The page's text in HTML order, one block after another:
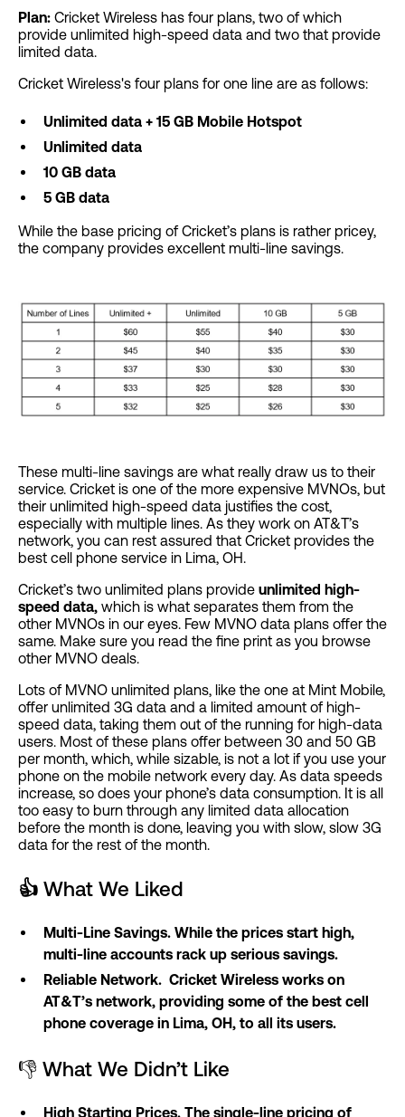
Plan: Cricket Wireless has four plans, two of which
provide unlimited high-speed data and two that provide
limited data.
Cricket Wireless's four plans for one line are as follows:
Unlimited data + 15 GB Mobile Hotspot
Unlimited data
10 GB data
5 GB data
While the base pricing of Cricket’s plans is rather pricey,
the company provides excellent multi-line savings.
These multi-line savings are what really draw us to their
service. Cricket is one of the more expensive MVNOs, but
their unlimited high-speed data justifies the cost,
especially with multiple lines. As they work on AT&T’s
network, you can rest assured that Cricket provides the
best cell phone service in Lima, OH.
Cricket’s two unlimited plans provide unlimited high-
speed data, which is what separates them from the
other MVNOs in our eyes. Few MVNO data plans offer the
same. Make sure you read the fine print as you browse
other MVNO deals.
Lots of MVNO unlimited plans, like the one at Mint Mobile,
offer unlimited 3G data and a limited amount of high-
speed data, taking them out of the running for high-data
users. Most of these plans offer between 30 and 50 GB
per month, which, while sizable, is not a lot if you use your
phone on the mobile network every day. As data speeds
increase, so does your phone’s data consumption. It is all
too easy to burn through any limited data allocation
before the month is done, leaving you with slow, slow 3G
data for the rest of the month.
👍 What We Liked
Multi-Line Savings. While the prices start high,
multi-line accounts rack up serious savings.
Reliable Network. Cricket Wireless works on
AT&T’s network, providing some of the best cell
phone coverage in Lima, OH, to all its users.
👎 What We Didn’t Like
High Starting Prices. The single-line pricing of